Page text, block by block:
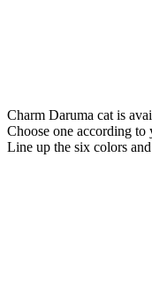
Charm Daruma cat is
Choose one according to
Line up the six colors